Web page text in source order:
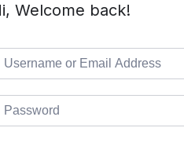
Welcome back!